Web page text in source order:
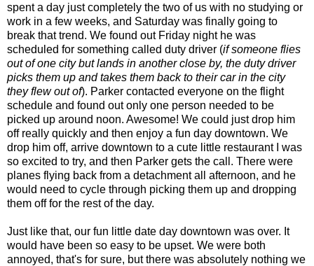
spent a day just completely the two of us with no studying or
work in a few weeks, and Saturday was finally going to
break that trend. We found out Friday night he was
scheduled for something called duty driver (if someone flies
out of one city but lands in another close by, the duty driver
picks them up and takes them back to their car in the city
they flew out of). Parker contacted everyone on the flight
schedule and found out only one person needed to be
picked up around noon. Awesome! We could just drop him
off really quickly and then enjoy a fun day downtown. We
drop him off, arrive downtown to a cute little restaurant I was
so excited to try, and then Parker gets the call. There were
planes flying back from a detachment all afternoon, and he
would need to cycle through picking them up and dropping
them off for the rest of the day.
Just like that, our fun little date day downtown was over. It
would have been so easy to be upset. We were both
annoyed, that's for sure, but there was absolutely nothing we